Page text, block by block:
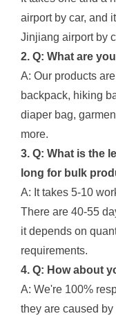
airport by car, and
Jinjiang airport by
2. Q: What are
A: Our products
backpack, hiking
diaper bag,
more.
3. Q: What is the
long for bulk
A: It takes 5-10
There are 40-55
it depends on
requirements.
4. Q: How about
A: We're 100%
they are caused